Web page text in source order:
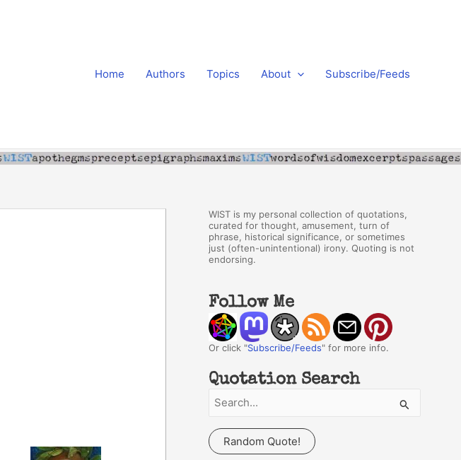
Home Authors Topics About Subscribe/Feeds
WIST is my personal collection of quotations,
curated for thought, amusement, turn of
phrase, historical significance, or sometimes
just (often-unintentional) irony. Quoting is not
endorsing.
Follow Me
Or click "Subscribe/Feeds" for more info.
Quotation Search
a
r
Random Quote!